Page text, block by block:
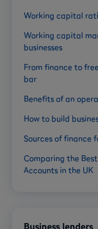
Working capital
Working capital
businesses
From finance to
bar
Benefits of an
How to build
Sources of finance
Comparing the
Accounts in the UK
Business lenders